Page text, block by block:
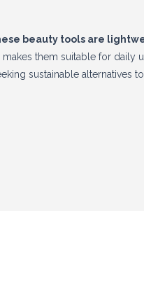
beauty tools are
makes them suitable for daily
sustainable alternatives
Their eye-catching
beauty starter kits,
wellness stores, and
with everyday